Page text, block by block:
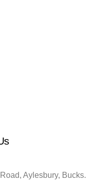
Aylesbury, Bucks.